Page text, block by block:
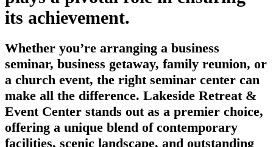
its achievement.
Whether you’re arranging a business
seminar, business getaway, family reunion, or
a church event, the right seminar center can
make all the difference. Lakeside Retreat &
Event Center stands out as a premier choice,
offering a unique blend of contemporary
facilities, scenic landscape, and outstanding